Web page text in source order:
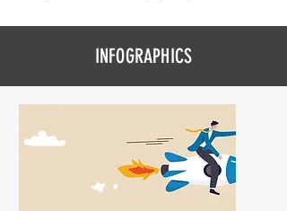
INFOGRAPHICS